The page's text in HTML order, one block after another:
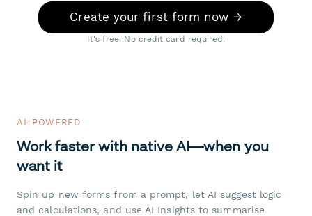
Create your first form now →
It's free. No credit card required.
AI-POWERED
Work faster with native AI—when you
want it
Spin up new forms from a prompt, let AI suggest logic
and calculations, and use AI Insights to summarise